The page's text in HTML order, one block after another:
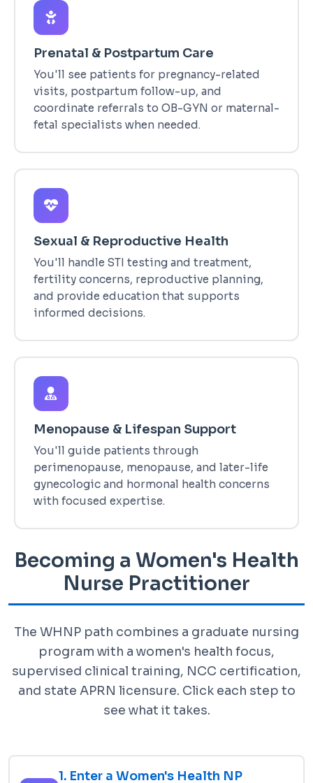
Prenatal & Postpartum Care
You'll see patients for pregnancy-related
visits, postpartum follow-up, and
coordinate referrals to OB-GYN or maternal-
fetal specialists when needed.
Sexual & Reproductive Health
You'll handle STI testing and treatment,
fertility concerns, reproductive planning,
and provide education that supports
informed decisions.
Menopause & Lifespan Support
You'll guide patients through
perimenopause, menopause, and later-life
gynecologic and hormonal health concerns
with focused expertise.
Becoming a Women's Health
Nurse Practitioner
The WHNP path combines a graduate nursing
program with a women's health focus,
supervised clinical training, NCC certification,
and state APRN licensure. Click each step to
see what it takes.
1. Enter a Women's Health NP